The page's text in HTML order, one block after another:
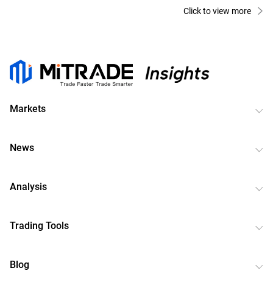
Click to view more
Markets
News
Analysis
Trading Tools
Blog